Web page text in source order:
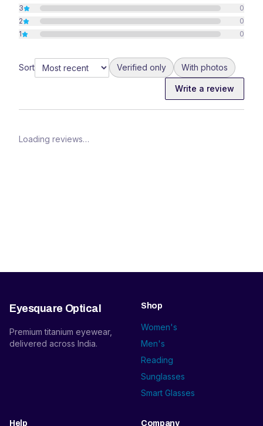
3
0
2
0
1
0
Sort Verified only With photos
Write a review
Loading reviews…
Eyesquare Optical
Premium titanium eyewear,
delivered across India.
Shop
Women's
Men's
Reading
Sunglasses
Smart Glasses
Help Company